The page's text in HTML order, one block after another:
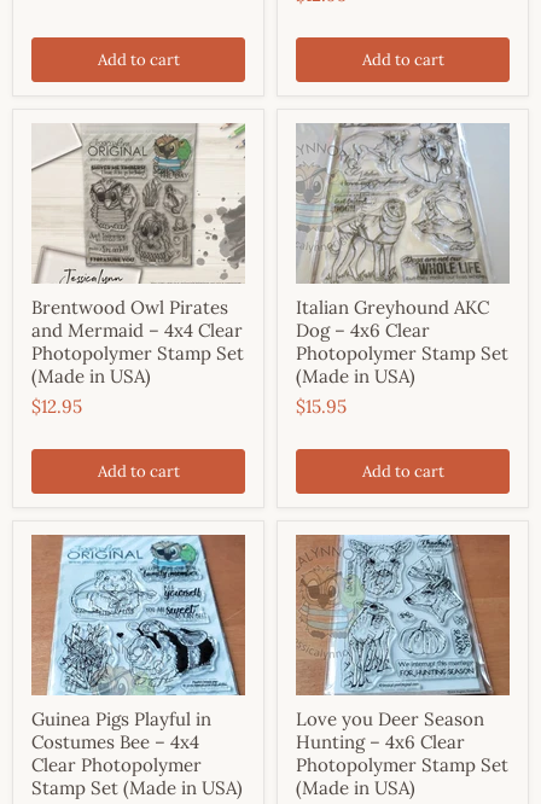
Add to cart Add to cart
Brentwood Owl Pirates
and Mermaid – 4x4 Clear
Photopolymer Stamp Set
(Made in USA)
$12.95
Add to cart
Italian Greyhound AKC
Dog – 4x6 Clear
Photopolymer Stamp Set
(Made in USA)
$15.95
Add to cart
Guinea Pigs Playful in
Costumes Bee – 4x4
Clear Photopolymer
Stamp Set (Made in USA)
Love you Deer Season
Hunting – 4x6 Clear
Photopolymer Stamp Set
(Made in USA)